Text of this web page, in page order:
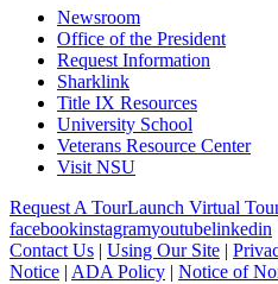
Newsroom
Office of the President
Request Information
Sharklink
Title IX Resources
University School
Veterans Resource Center
Visit NSU
Request A TourLaunch Virtual
facebookinstagramyoutubelinkedin
Contact Us | Using Our Site |
Notice | ADA Policy | Notice of